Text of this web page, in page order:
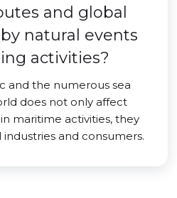
and global
natural events
activities?
and the numerous sea
does not only affect
maritime activities, they
and consumers.